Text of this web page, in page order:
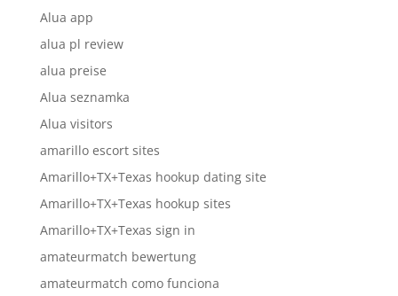
Alua app
alua pl review
alua preise
Alua seznamka
Alua visitors
amarillo escort sites
Amarillo+TX+Texas hookup dating site
Amarillo+TX+Texas hookup sites
Amarillo+TX+Texas sign in
amateurmatch bewertung
amateurmatch como funciona